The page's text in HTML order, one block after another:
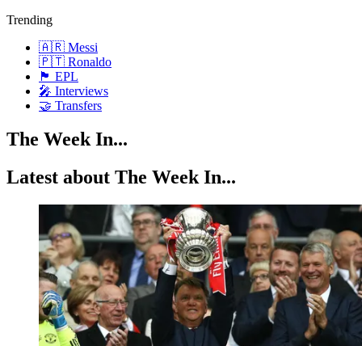
Trending
🇦🇷 Messi
🇵🇹 Ronaldo
🏴󠁧󠁢󠁥󠁮󠁧󠁿 EPL
🎤 Interviews
🤝 Transfers
The Week In...
Latest about The Week In...